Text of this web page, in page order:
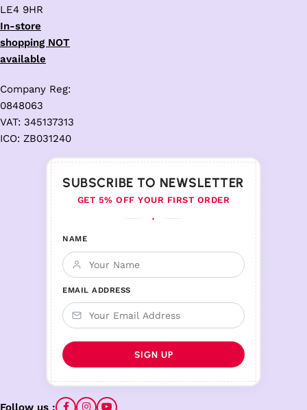
LE4 9HR
In-store
shopping NOT
available
Company Reg:
0848063
VAT: 345137313
ICO: ZB031240
SUBSCRIBE TO NEWSLETTER
GET 5% OFF YOUR FIRST ORDER
♦
NAME
EMAIL ADDRESS
Follow us :